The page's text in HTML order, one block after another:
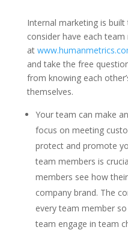
Internal marketing is
consider have each
at
and take the free
from knowing each
themselves.
Your team can make
focus on meeting
protect and promote
team members is
members see how
company brand. The
every team member
team engage in team